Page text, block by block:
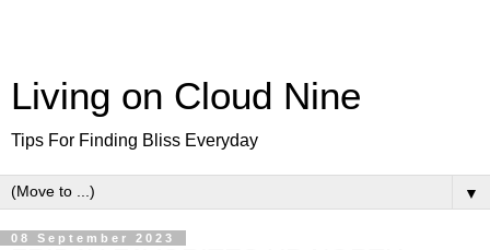
Living on Cloud Nine
Tips For Finding Bliss Everyday
▼
08 September 2023